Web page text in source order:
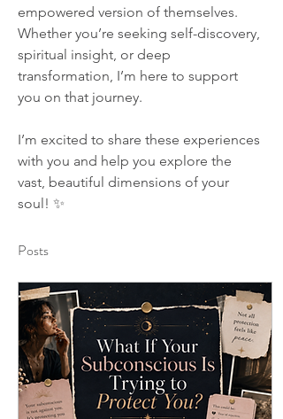
empowered version of themselves.
Whether you’re seeking self-discovery,
spiritual insight, or deep
transformation, I’m here to support
you on that journey.
I’m excited to share these experiences
with you and help you explore the
vast, beautiful dimensions of your
soul! ✨
Posts